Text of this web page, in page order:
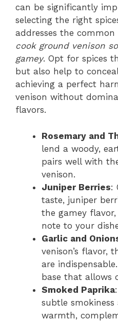
can be significantly
selecting the right
addresses the
cook ground venison
gamey. Opt for spices
but also help to
achieving a perfect
venison without
flavors.
Rosemary and
lend a woody,
pairs well with
venison.
Juniper Berries:
taste, juniper
the gamey
note to your
Garlic and
venison’s flavor,
are
base that allows
Smoked Paprika
subtle
warmth,